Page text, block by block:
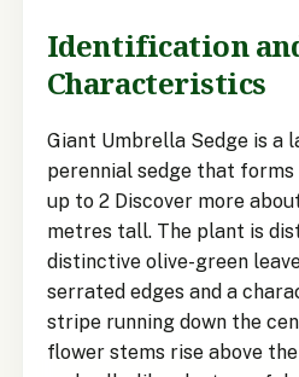
Identification
Characteristics
Giant Umbrella Sedge is a
perennial sedge that
up to 2 Discover more
metres tall. The plant is
distinctive olive-green
serrated edges and a
stripe running down the
flower stems rise above